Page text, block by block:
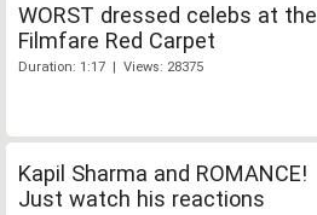
WORST dressed celebs at the
Filmfare Red Carpet
Duration: 1:17 | Views: 28375
Kapil Sharma and ROMANCE!
Just watch his reactions